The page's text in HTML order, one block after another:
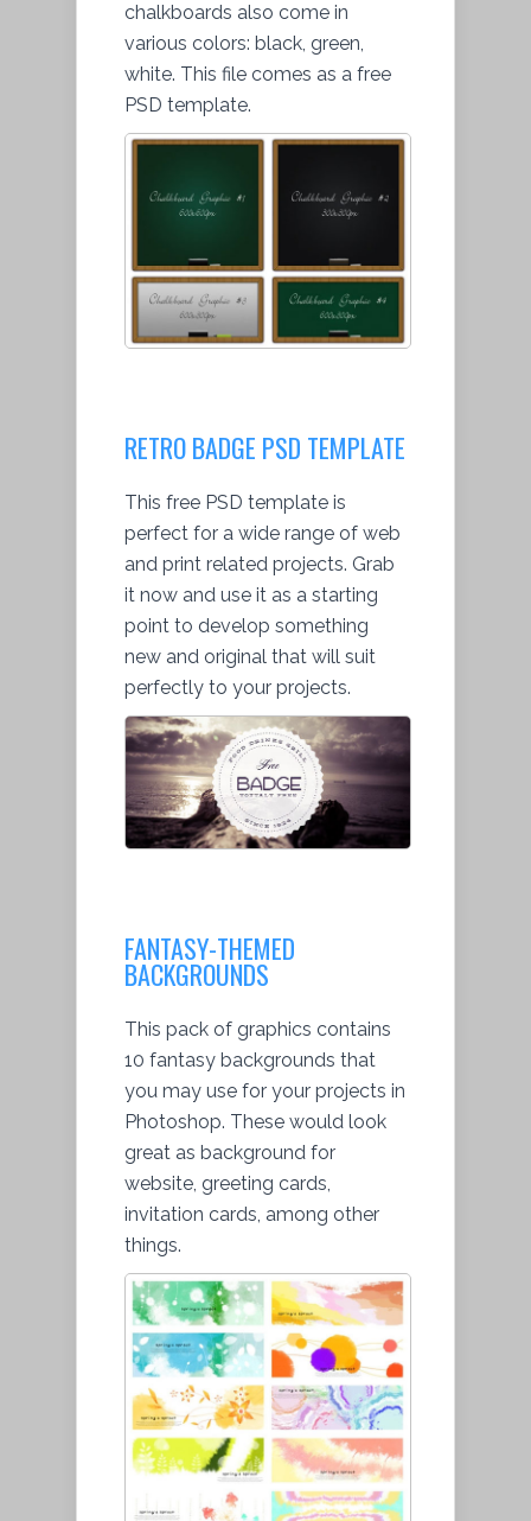
chalkboards also come in
various colors: black, green,
white. This file comes as a free
PSD template.
RETRO BADGE PSD TEMPLATE
This free PSD template is
perfect for a wide range of web
and print related projects. Grab
it now and use it as a starting
point to develop something
new and original that will suit
perfectly to your projects.
FANTASY-THEMED
BACKGROUNDS
This pack of graphics contains
10 fantasy backgrounds that
you may use for your projects in
Photoshop. These would look
great as background for
website, greeting cards,
invitation cards, among other
things.